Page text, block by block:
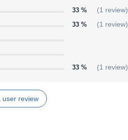
33 % (1 review)
33 % (1 review)
33 % (1 review)
user review